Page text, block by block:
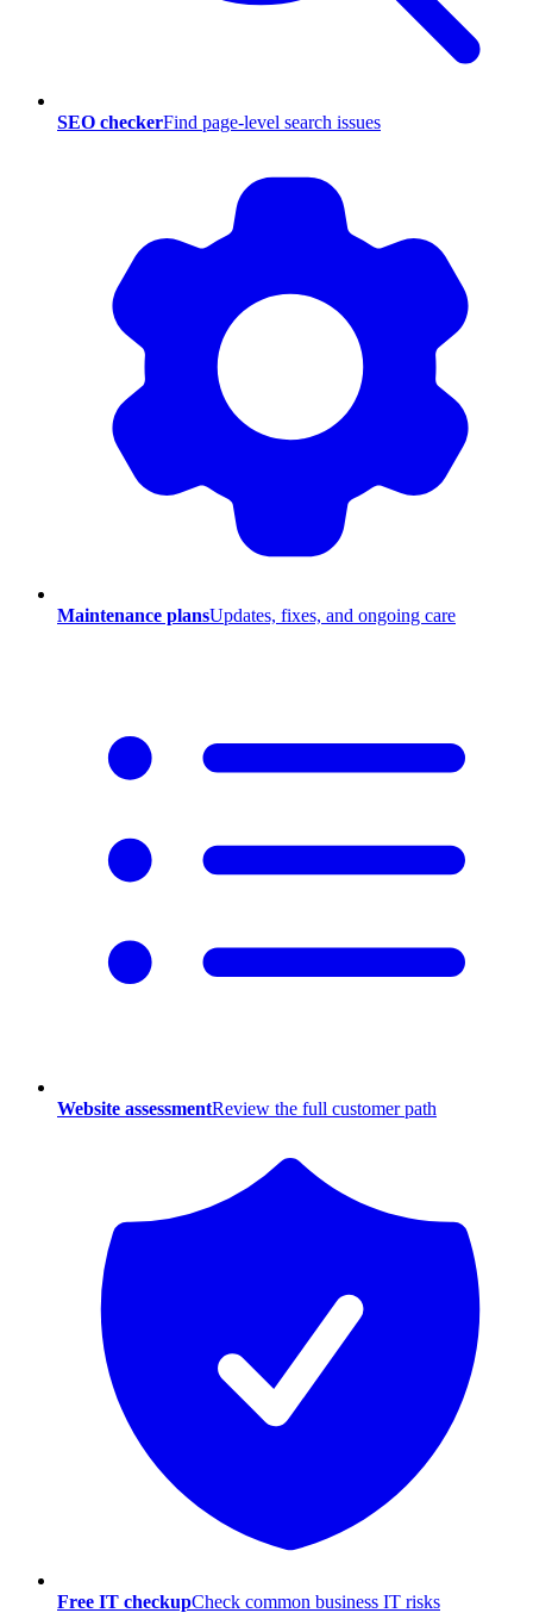
SEO checkerFind page-level search issues
Maintenance plansUpdates, fixes, and ongoing care
Website assessmentReview the full customer path
Free IT checkupCheck common business IT risks